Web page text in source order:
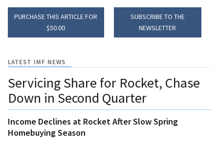
PURCHASE THIS ARTICLE FOR
$50.00
SUBSCRIBE TO THE
NEWSLETTER
LATEST IMF NEWS
Servicing Share for Rocket, Chase
Down in Second Quarter
Income Declines at Rocket After Slow Spring
Homebuying Season